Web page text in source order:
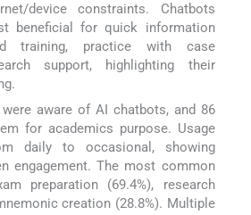
device constraints. Chatbots
beneficial for quick information
training, practice with case
support, highlighting their
aware of AI chatbots, and 86
for academics purpose. Usage
daily to occasional, showing
engagement. The most common
preparation (69.4%), research
creation (28.8%). Multiple